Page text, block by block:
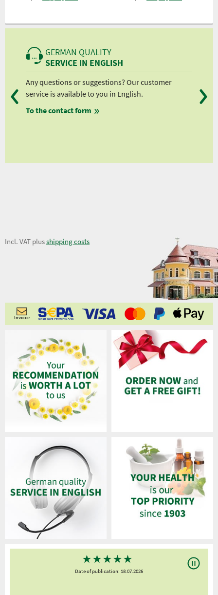
GERMAN QUALITY
SERVICE IN ENGLISH
Any questions or suggestions? Our customer
service is available to you in English.
To the contact form
7,56 €
Incl. VAT plusshipping costs
Invoice
★★★★★
Date of publication: 18.07.2026